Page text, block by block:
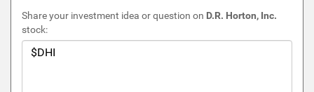
Share your investment idea or question on D.R. Horton, Inc.
stock: